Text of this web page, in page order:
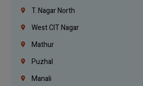
T. Nagar North
West CIT Nagar
Mathur
Puzhal
Manali